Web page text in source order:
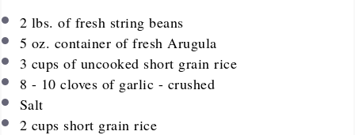
2 lbs. of fresh string beans
5 oz. container of fresh Arugula
3 cups of uncooked short grain rice
8 - 10 cloves of garlic - crushed
Salt
2 cups short grain rice